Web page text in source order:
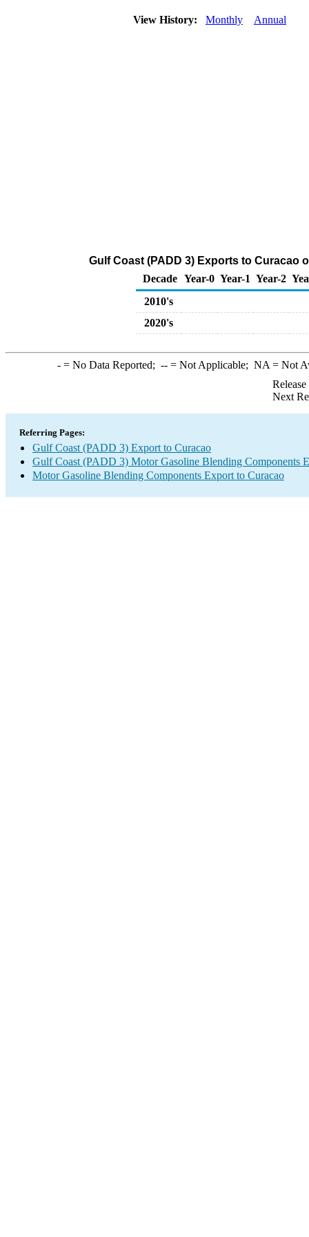
View History: Monthly Annual
Gulf Coast (PADD 3) Exports to Curacao
Decade Year-0 Year-1 Year-2
2010's
2020's
-= No Data Reported; --= Not Applicable; NA = Not
Next
Referring Pages:
Gulf Coast (PADD 3) Export to Curacao
Gulf Coast (PADD 3) Motor Gasoline Blending Components
Motor Gasoline Blending Components Export to Curacao